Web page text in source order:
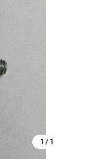
1 / 1